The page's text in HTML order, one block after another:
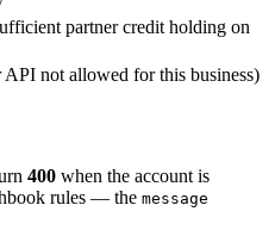
partner credit holding on
not allowed for this business)
400 when the account is
rules — the message